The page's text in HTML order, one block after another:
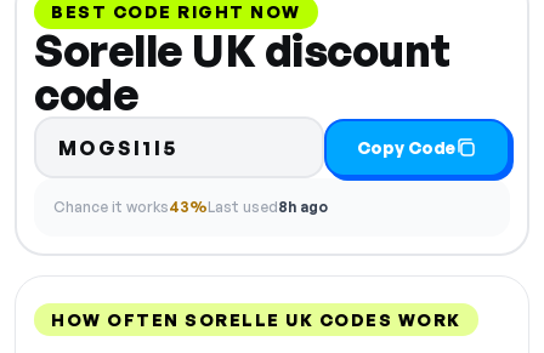
BEST CODE RIGHT NOW
Sorelle UK discount
code
MOGSI1I5 Copy Code
Chance it works43%Last used8h ago
HOW OFTEN SORELLE UK CODES WORK